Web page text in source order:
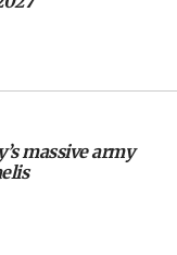
of Herzl
remain in
massive army